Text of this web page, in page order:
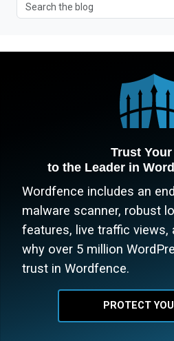
Trust
to the Leader in
Wordfence includes an
malware scanner, robust
features, live traffic views,
why over 5 million
trust in Wordfence.
PROTECT